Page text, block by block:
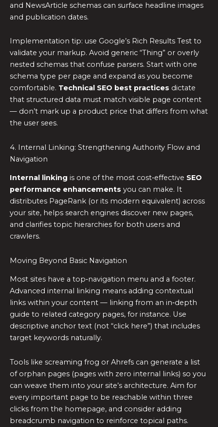
and NewsArticle schemas can surface headline images
and publication dates.
Implementation tip: use Google’s Rich Results Test to
validate your markup. Avoid generic “Thing” or overly
nested schemas that confuse parsers. Start with one
schema type per page and expand as you become
comfortable. Technical SEO best practices dictate
that structured data must match visible page content
— don’t mark up a product price that differs from what
the user sees.
4. Internal Linking: Strengthening Authority Flow and
Navigation
Internal linking is one of the most cost‑effective SEO
performance enhancements you can make. It
distributes PageRank (or its modern equivalent) across
your site, helps search engines discover new pages,
and clarifies topic hierarchies for both users and
crawlers.
Moving Beyond Basic Navigation
Most sites have a top‑navigation menu and a footer.
Advanced internal linking means adding contextual
links within your content — linking from an in‑depth
guide to related category pages, for instance. Use
descriptive anchor text (not “click here”) that includes
target keywords naturally.
Tools like screaming frog or Ahrefs can generate a list
of orphan pages (pages with zero internal links) so you
can weave them into your site’s architecture. Aim for
every important page to be reachable within three
clicks from the homepage, and consider adding
breadcrumb navigation to reinforce topical paths.